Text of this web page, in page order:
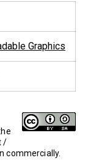
Graphics
/
commercially.